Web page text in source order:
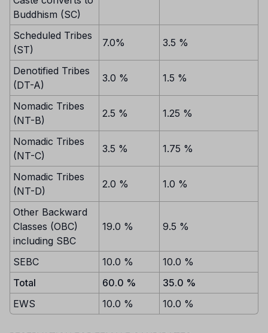
Buddhism (SC)
Scheduled Tribes
(ST)
7.0% 3.5 %
Denotified Tribes
(DT-A)
3.0 % 1.5 %
Nomadic Tribes
(NT-B)
2.5 % 1.25 %
Nomadic Tribes
(NT-C)
3.5 % 1.75 %
Nomadic Tribes
(NT-D)
2.0 % 1.0 %
Other Backward
Classes (OBC)
including SBC
19.0 % 9.5 %
SEBC 10.0 %
10.0 %
Total
60.0 %
35.0 %
EWS
10.0 % 10.0 %